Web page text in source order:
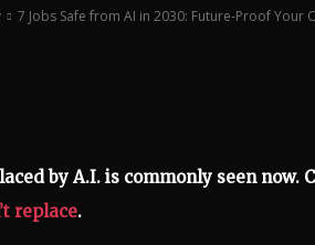
7 Jobs Safe from AI in 2030: Future-Proof Your
by A.I. is commonly seen
replace.